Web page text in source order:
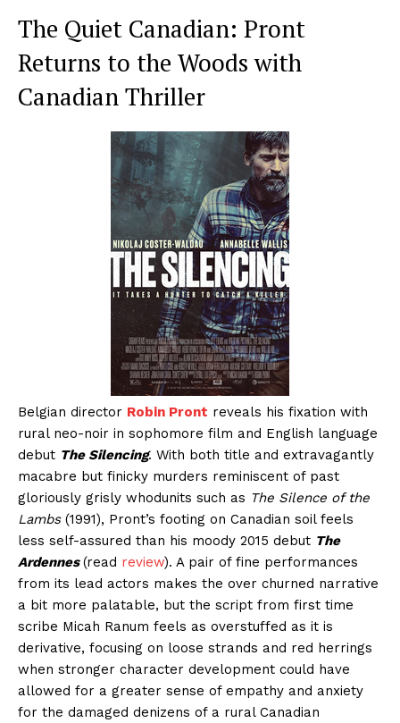
The Quiet Canadian: Pront
Returns to the Woods with
Canadian Thriller
Belgian director Robin Pront reveals his fixation with
rural neo-noir in sophomore film and English language
debut The Silencing. With both title and extravagantly
macabre but finicky murders reminiscent of past
gloriously grisly whodunits such as The Silence of the
Lambs(1991), Pront’s footing on Canadian soil feels
less self-assured than his moody 2015 debut The
Ardennes(read review). A pair of fine performances
from its lead actors makes the over churned narrative
a bit more palatable, but the script from first time
scribe Micah Ranum feels as overstuffed as it is
derivative, focusing on loose strands and red herrings
when stronger character development could have
allowed for a greater sense of empathy and anxiety
for the damaged denizens of a rural Canadian